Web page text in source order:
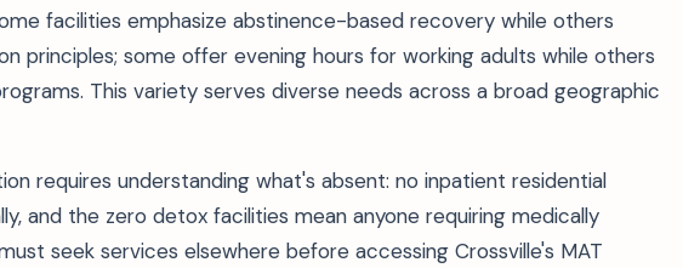
facilities emphasize abstinence-based recovery while others
principles; some offer evening hours for working adults while others
This variety serves diverse needs across a broad geographic
requires understanding what's absent: no inpatient residential
and the zero detox facilities mean anyone requiring medically
seek services elsewhere before accessing Crossville's MAT